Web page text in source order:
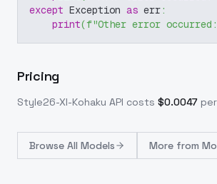
except Exception as err:
print(f"Other error occurred:
Pricing
Style26-Xl-Kohaku API costs $0.0047
Browse All Models More from